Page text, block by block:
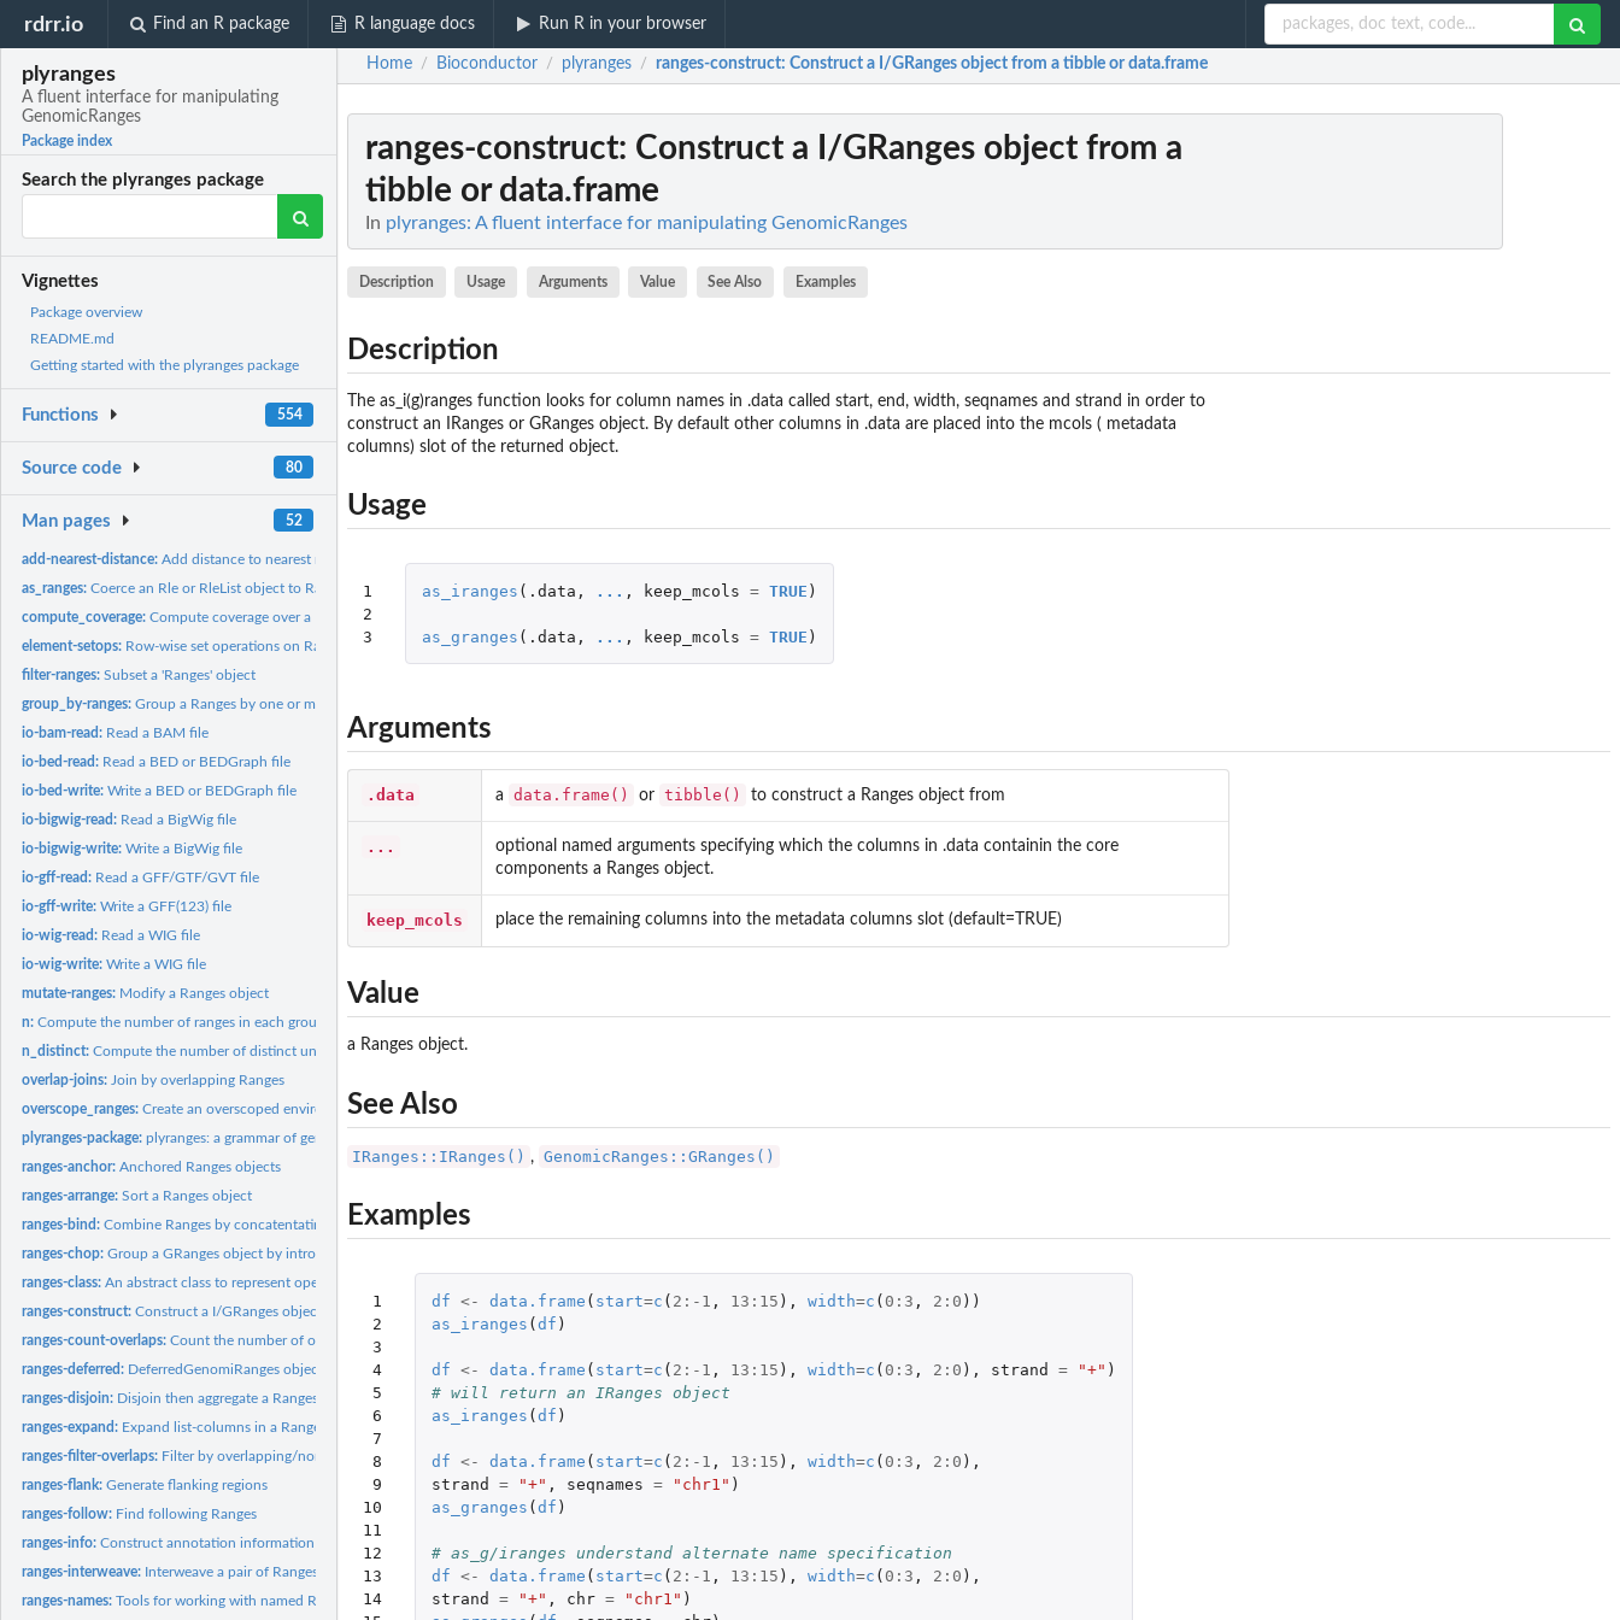
rdrr.io Find an R package R language docs Run R in your browser
plyranges
A fluent interface for manipulating
GenomicRanges
Package index
Search the plyranges package
Vignettes
Package overview
README.md
Getting started with the plyranges package
Functions 554
Source code 80
Man pages 52
add-nearest-distance:Add distance to nearest neighbours between two Ranges objects
as_ranges:Coerce an Rle or RleList object to Ranges
compute_coverage:Compute coverage over a Ranges object
element-setops: Row-wise set operations on Ranges objects
filter-ranges:Subset a 'Ranges' object
group_by-ranges:Group a Ranges by one or more variables
io-bam-read: Read a BAM file
io-bed-read: Read a BED or BEDGraph file
io-bed-write:Write a BED or BEDGraph file
io-bigwig-read: Read a BigWig file
io-bigwig-write:Write a BigWig file
io-gff-read: Read a GFF/GTF/GVT file
io-gff-write:Write a GFF(123) file
io-wig-read: Read a WIG file
io-wig-write:Write a WIG file
mutate-ranges: Modify a Ranges object
n:Compute the number of ranges in each group.
n_distinct:Compute the number of distinct unique values in a vector or...
overlap-joins: Join by overlapping Ranges
overscope_ranges:Create an overscoped environment from a Ranges object
plyranges-package:plyranges: a grammar of genomic data manipulation
ranges-anchor:Anchored Ranges objects
ranges-arrange:Sort a Ranges object
ranges-bind:Combine Ranges by concatentating them together
ranges-chop:Group a GRanges object by introns or gaps
ranges-class:An abstract class to represent operations performed over a...
ranges-construct:Construct a I/GRanges object from a tibble or data.frame
ranges-count-overlaps:Count the number of overlaps between two Ranges objects
ranges-deferred: DeferredGenomiRanges objects
ranges-disjoin: Disjoin then aggregate a Ranges object
ranges-expand: Expand list-columns in a Ranges object
ranges-filter-overlaps: Filter by overlapping/non-overlapping ranges
ranges-flank:Generate flanking regions
ranges-follow: Find following Ranges
ranges-info:Construct annotation information
ranges-interweave: Interweave a pair of Ranges objects together
ranges-names:Tools for working with named Ranges
Home / Bioconductor / plyranges / ranges-construct: Construct a I/GRanges object from a tibble or data.frame
ranges-construct: Construct a I/GRanges object from a
tibble or data.frame
In plyranges: A fluent interface for manipulating GenomicRanges
Description Usage Arguments Value See Also Examples
Description
The as_i(g)ranges function looks for column names in .data called start, end, width, seqnames and strand in order to
construct an IRanges or GRanges object. By default other columns in .data are placed into the mcols ( metadata
columns) slot of the returned object.
Usage
1
2
3
as_iranges ( .data , ... , keep_mcols = TRUE )
as_granges ( .data , ... , keep_mcols = TRUE )
Arguments
.data a data.frame() or tibble() to construct a Ranges object from
...
optional named arguments specifying which the columns in .data containin the core
components a Ranges object.
keep_mcols place the remaining columns into the metadata columns slot (default=TRUE)
Value
a Ranges object.
See Also
IRanges::IRanges() , GenomicRanges::GRanges()
Examples
1
2
3
4
5
6
7
8
9
10
11
12
13
14
df <- data.frame ( start=c ( 2 : -1 , 13 : 15 ), width=c ( 0 : 3 , 2 : 0 ))
as_iranges ( df )
df <- data.frame ( start=c ( 2 : -1 , 13 : 15 ), width=c ( 0 : 3 , 2 : 0 ), strand = "+" )
# will return an IRanges object
as_iranges ( df )
df <- data.frame ( start=c ( 2 : -1 , 13 : 15 ), width=c ( 0 : 3 , 2 : 0 ),
strand
= "+" , seqnames = "chr1" )
as_granges ( df )
# as_g/iranges understand alternate name specification
df <- data.frame ( start=c ( 2 : -1 , 13 : 15 ), width=c ( 0 : 3 , 2 : 0 ),
strand
= "+" , chr = "chr1" )